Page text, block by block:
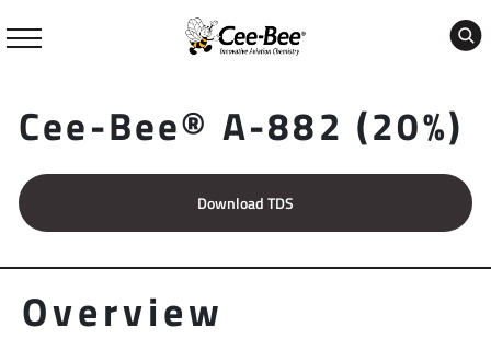
to
Cee-Bee® A-882 (20%)
Download TDS
Overview